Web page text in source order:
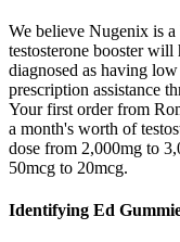
We believe Nugenix is
testosterone booster
diagnosed as having
prescription assistance
Your first order from
a month's worth of
dose from 2,000mg to
50mcg to 20mcg.
Identifying Ed